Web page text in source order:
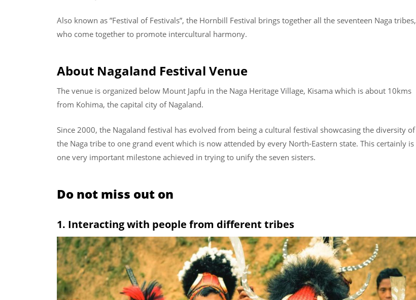
Also known as ”Festival of Festivals”, the Hornbill Festival brings together all the seventeen Naga tribes,
who come together to promote intercultural harmony.
About Nagaland Festival Venue
The venue is organized below Mount Japfu in the Naga Heritage Village, Kisama which is about 10kms
from Kohima, the capital city of Nagaland.
Since 2000, the Nagaland festival has evolved from being a cultural festival showcasing the diversity of
the Naga tribe to one grand event which is now attended by every North-Eastern state. This certainly is
one very important milestone achieved in trying to unify the seven sisters.
Do not miss out on
1. Interacting with people from different tribes